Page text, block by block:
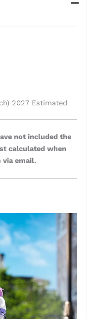
2027 Estimated
not included the
calculated when
via email.